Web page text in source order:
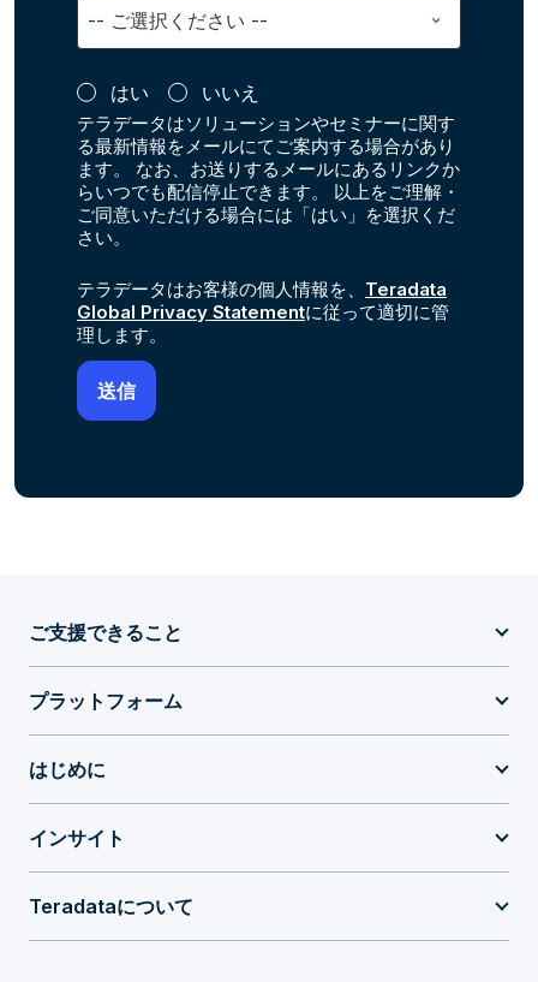
はい いいえ
テラデータはソリューションやセミナーに関す
る最新情報をメールにてご案内する場合があり
ます。 なお、お送りするメールにあるリンクか
らいつでも配信停止できます。 以上をご理解・
ご同意いただける場合には「はい」を選択くだ
さい。
テラデータはお客様の個人情報を、 Teradata
Global Privacy Statementに従って適切に管
理します。
ご支援できること
プラットフォーム
はじめに
インサイト
Teradataについて